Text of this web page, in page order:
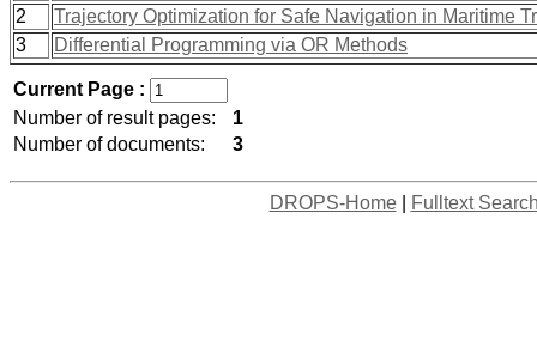
2
Trajectory Optimization for Safe Navigation in Maritime
3
Differential Programming via OR Methods
Current Page :
Number of result pages:
1
Number of documents:
3
DROPS-Home| Fulltext